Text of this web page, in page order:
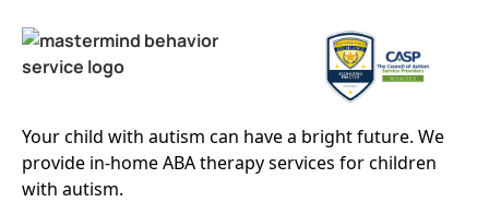
Your child with autism can have a bright future. We
provide in-home ABA therapy services for children
with autism.